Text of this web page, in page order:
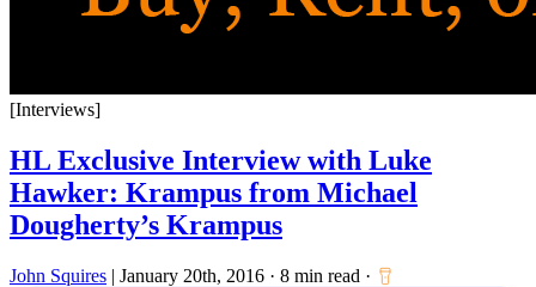
[Interviews]
HL Exclusive Interview with Luke
Hawker: Krampus from Michael
Dougherty’s Krampus
John Squires | January 20th, 2016 · 8 min read ·